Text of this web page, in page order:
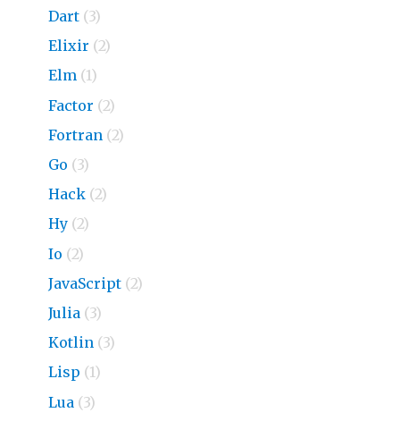
Dart (3)
Elixir (2)
Elm (1)
Factor (2)
Fortran (2)
Go (3)
Hack (2)
Hy (2)
Io (2)
JavaScript (2)
Julia (3)
Kotlin (3)
Lisp (1)
Lua (3)